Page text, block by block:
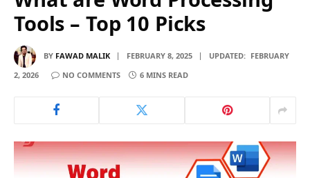
Tools – Top 10 Picks
BY FAWAD MALIK FEBRUARY 8, 2025 UPDATED: FEBRUARY
2, 2026
NO COMMENTS 6 MINS READ